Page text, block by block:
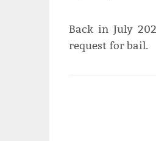
Back in July
request for bail.